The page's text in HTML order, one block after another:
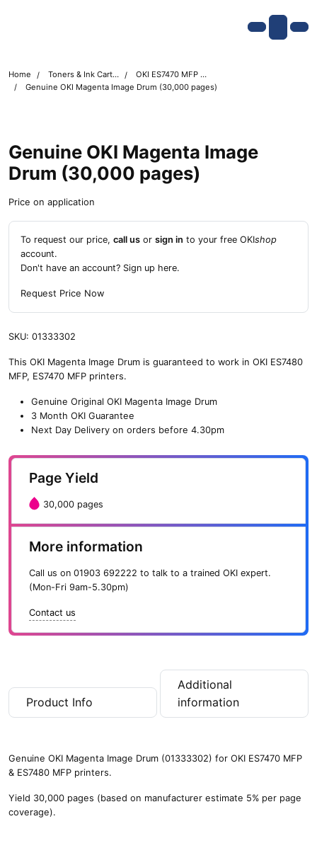
Account
Cart
Home Toners & Ink Cartridges
OKI ES7470 MFP Printer Toner Cartridges
Genuine OKI Magenta Image Drum (30,000 pages)
Genuine OKI Magenta Image
Drum (30,000 pages)
Price on application
To request our price, call us or sign in to your free OKIshop
account.
Don't have an account? Sign up here.
Request Price Now
SKU: 01333302
This OKI Magenta Image Drum is guaranteed to work in OKI ES7480
MFP, ES7470 MFP printers.
Genuine Original OKI Magenta Image Drum
3 Month OKI Guarantee
Next Day Delivery on orders before 4.30pm
Page Yield
30,000 pages
More information
Call us on 01903 692222 to talk to a trained OKI expert.
(Mon-Fri 9am-5.30pm)
Contact us
Product Info
Additional
information
Genuine OKI Magenta Image Drum (01333302) for OKI ES7470 MFP
& ES7480 MFP printers.
Yield 30,000 pages (based on manufacturer estimate 5% per page
coverage).